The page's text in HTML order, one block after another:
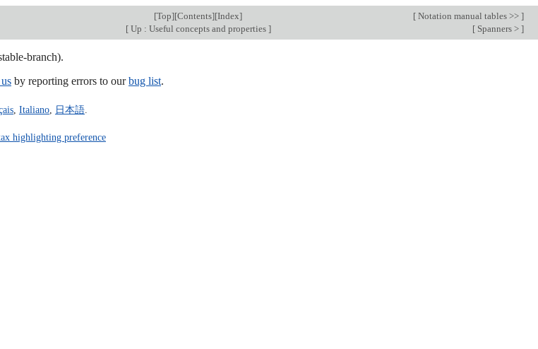
[Top][Contents][Index] [ Notation manual tables >> ]
[Up : Useful concepts and properties ] [ Spanners > ]
branch).
by reporting errors to ourbug list.
, Italiano, 日本語.
highlighting preference